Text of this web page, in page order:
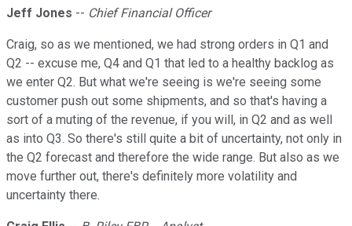
Jeff Jones -- Chief Financial Officer
Craig, so as we mentioned, we had strong orders in Q1 and
Q2 -- excuse me, Q4 and Q1 that led to a healthy backlog as
we enter Q2. But what we're seeing is we're seeing some
customer push out some shipments, and so that's having a
sort of a muting of the revenue, if you will, in Q2 and as well
as into Q3. So there's still quite a bit of uncertainty, not only in
the Q2 forecast and therefore the wide range. But also as we
move further out, there's definitely more volatility and
uncertainty there.